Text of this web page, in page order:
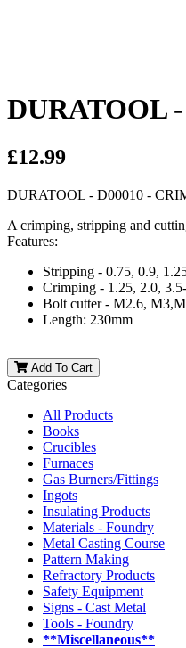
DURATOOL
£12.99
DURATOOL - D00010 -
A crimping, stripping and
Features:
Stripping - 0.75, 0.9,
Crimping - 1.25, 2.0,
Bolt cutter - M2.6,
Length: 230mm
Add To Cart
Categories
All Products
Books
Crucibles
Furnaces
Gas Burners/Fittings
Ingots
Insulating Products
Materials - Foundry
Metal Casting Course
Pattern Making
Refractory Products
Safety Equipment
Signs - Cast Metal
Tools - Foundry
**Miscellaneous**